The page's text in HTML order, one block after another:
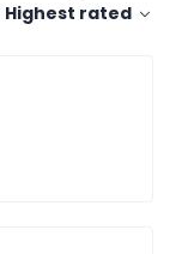
Highest rated